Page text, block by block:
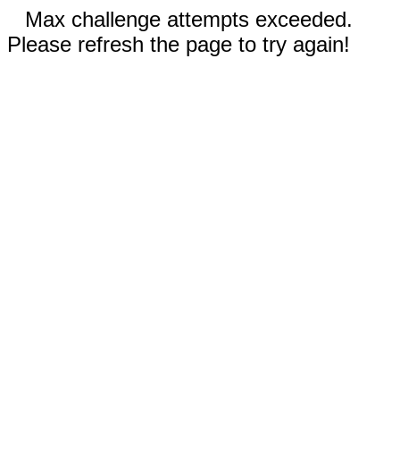
Max challenge attempts exceeded.
Please refresh the page to try again!